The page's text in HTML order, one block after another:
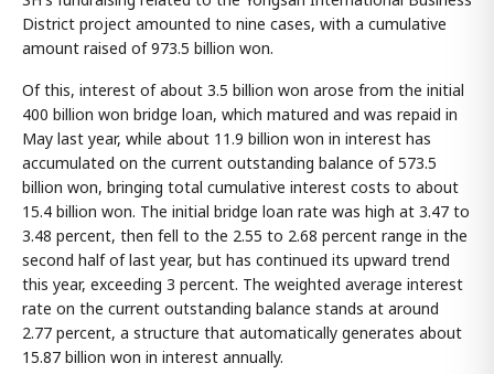
District project amounted to nine cases, with a cumulative
amount raised of 973.5 billion won.
Of this, interest of about 3.5 billion won arose from the initial
400 billion won bridge loan, which matured and was repaid in
May last year, while about 11.9 billion won in interest has
accumulated on the current outstanding balance of 573.5
billion won, bringing total cumulative interest costs to about
15.4 billion won. The initial bridge loan rate was high at 3.47 to
3.48 percent, then fell to the 2.55 to 2.68 percent range in the
second half of last year, but has continued its upward trend
this year, exceeding 3 percent. The weighted average interest
rate on the current outstanding balance stands at around
2.77 percent, a structure that automatically generates about
15.87 billion won in interest annually.